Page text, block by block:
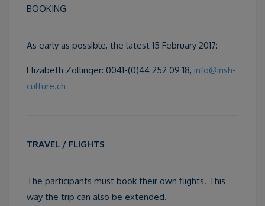
BOOKING
As early as possible, the latest 15 February 2017:
Elizabeth Zollinger: 0041-(0)44 252 09 18, info@irish-
culture.ch
TRAVEL / FLIGHTS
The participants must book their own flights. This
way the trip can also be extended.